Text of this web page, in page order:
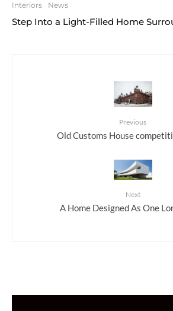
Interiors News
Step Into a Light-Filled Home
Previous
Old Customs House
Next
A Home Designed As One